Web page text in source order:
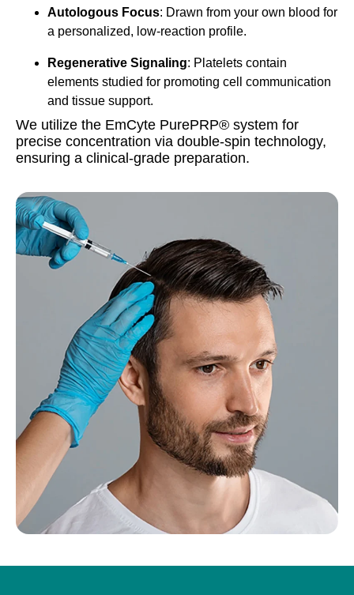
Autologous Focus: Drawn from your own blood for
a personalized, low-reaction profile.
Regenerative Signaling: Platelets contain
elements studied for promoting cell communication
and tissue support.
We utilize the EmCyte PurePRP® system for
precise concentration via double-spin technology,
ensuring a clinical-grade preparation.